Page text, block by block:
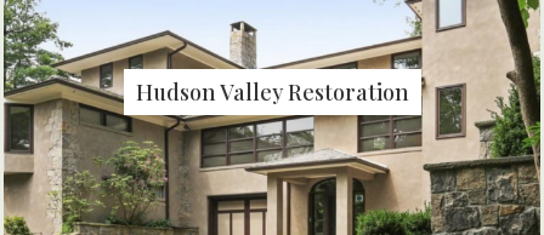
Hudson Valley Restoration